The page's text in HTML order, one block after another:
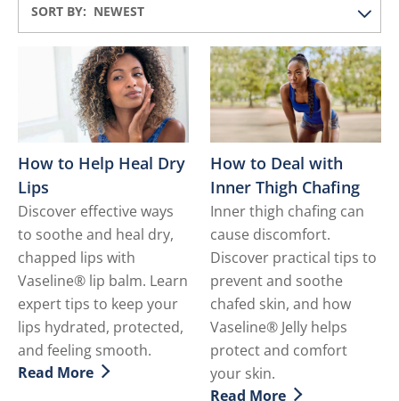
SORT BY:
How to Help Heal Dry
Lips
Discover effective ways
to soothe and heal dry,
chapped lips with
Vaseline® lip balm. Learn
expert tips to keep your
lips hydrated, protected,
and feeling smooth.
Discover more about How to Help Heal Dry Lips
Read More
How to Deal with
Inner Thigh Chafing
Inner thigh chafing can
cause discomfort.
Discover practical tips to
prevent and soothe
chafed skin, and how
Vaseline® Jelly helps
protect and comfort
your skin.
Read More